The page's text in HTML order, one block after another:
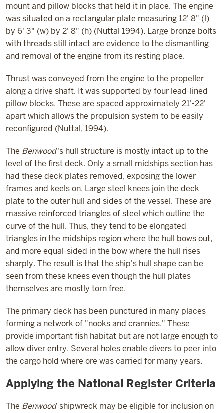
mount and pillow blocks that held it in place. The engine
was situated on a rectangular plate measuring 12' 8" (l)
by 6' 3" (w) by 2' 8" (h) (Nuttal 1994). Large bronze bolts
with threads still intact are evidence to the dismantling
and removal of the engine from its resting place.
Thrust was conveyed from the engine to the propeller
along a drive shaft. It was supported by four lead-lined
pillow blocks. These are spaced approximately 21'-22'
apart which allows the propulsion system to be easily
reconfigured (Nuttal, 1994).
The Benwood's hull structure is mostly intact up to the
level of the first deck. Only a small midships section has
had these deck plates removed, exposing the lower
frames and keels on. Large steel knees join the deck
plate to the outer hull and sides of the vessel. These are
massive reinforced triangles of steel which outline the
curve of the hull. Thus, they tend to be elongated
triangles in the midships region where the hull bows out,
and more equal-sided in the bow where the hull rises
sharply. The result is that the ship's hull shape can be
seen from these knees even though the hull plates
themselves are mostly torn free.
The primary deck has been punctured in many places
forming a network of "nooks and crannies." These
provide important fish habitat but are not large enough to
allow diver entry. Several holes enable divers to peer into
the cargo hold where ore was carried for many years.
Applying the National Register Criteria
The Benwood shipwreck may be eligible for inclusion on